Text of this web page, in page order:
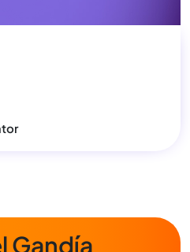
Gandía